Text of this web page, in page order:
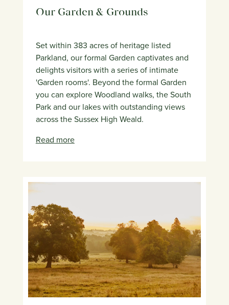
Our Garden & Grounds
Set within 383 acres of heritage listed
Parkland, our formal Garden captivates and
delights visitors with a series of intimate
'Garden rooms'. Beyond the formal Garden
you can explore Woodland walks, the South
Park and our lakes with outstanding views
across the Sussex High Weald.
Read more